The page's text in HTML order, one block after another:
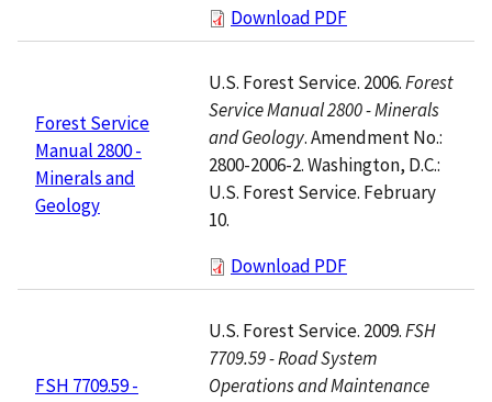
Download PDF
Forest Service
Manual 2800 -
Minerals and
Geology
U.S. Forest Service. 2006.Forest
Service Manual 2800 - Minerals
and Geology. Amendment No.:
2800-2006-2. Washington, D.C.:
U.S. Forest Service. February
10.
Download PDF
FSH 7709.59 -
U.S. Forest Service. 2009.FSH
7709.59 - Road System
Operations and Maintenance